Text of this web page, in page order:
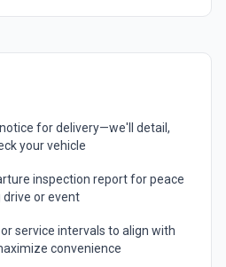
for delivery—we'll detail,
your vehicle
inspection report for peace
or event
service intervals to align with
convenience